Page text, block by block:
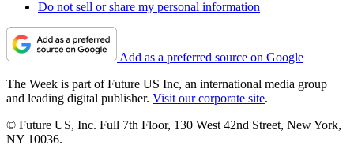
Do not sell or share my personal information
Add as a preferred source on Google
The Week is part of Future US Inc, an international media group
and leading digital publisher. Visit our corporate site.
© Future US, Inc. Full 7th Floor, 130 West 42nd Street, New York,
NY 10036.